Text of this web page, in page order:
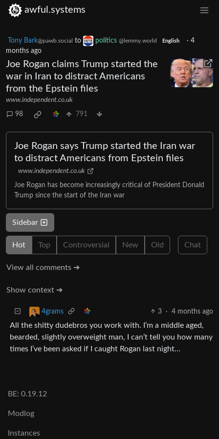
awful.systems
Tony Bark@pawb.social to politics @lemmy.world English · 4
months ago
Joe Rogan claims Trump started the
war in Iran to distract Americans
from the Epstein files
www.independent.co.uk
98 791
Joe Rogan says Trump started the Iran war
to distract Americans from Epstein files
www.independent.co.uk
Joe Rogan has become increasingly critical of President Donald
Trump since the start of the Iran war
Sidebar
Hot Top Controversial New Old Chat
View all comments ➔
Show context ➔
4grams 3 · 4 months ago
All the shitty dudebros you work with. I’m a middle aged,
bearded, slightly overweight man, I can’t tell you how many
times I’ve been asked if I caught Rogan last night…
BE: 0.19.12
Modlog
Instances